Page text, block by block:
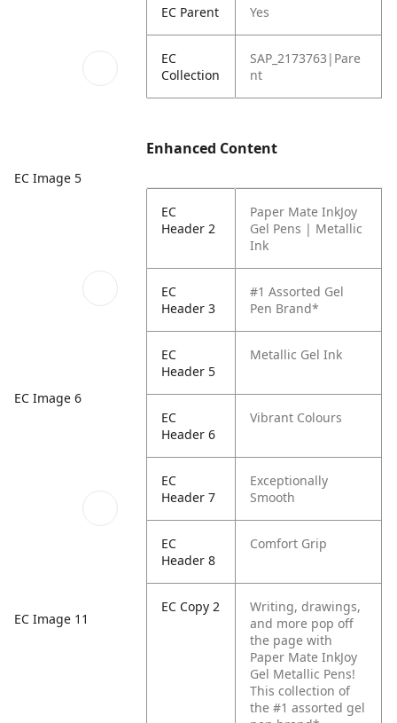
EC Image 5
EC Image 6
EC Image 11
EC Parent Yes
EC
Collection
SAP_2173763|Pare
nt
Enhanced Content
EC
Header 2
Paper Mate InkJoy
Gel Pens | Metallic
Ink
EC
Header 3
#1 Assorted Gel
Pen Brand*
EC
Header 5
Metallic Gel Ink
EC
Header 6
Vibrant Colours
EC
Header 7
Exceptionally
Smooth
EC
Header 8
Comfort Grip
EC Copy 2
Writing, drawings,
and more pop off
the page with
Paper Mate InkJoy
Gel Metallic Pens!
This collection of
the #1 assorted gel